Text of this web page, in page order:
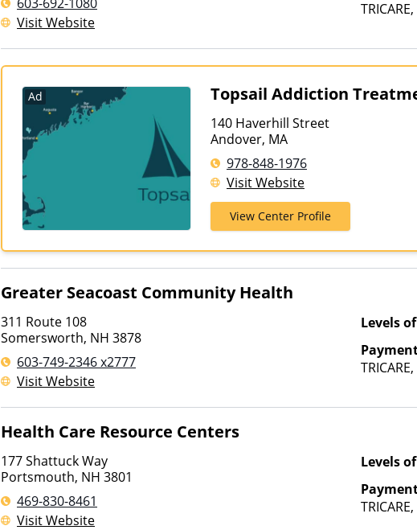
Visit Website
Ad Topsail Addiction
140 Haverhill Street
Andover, MA
978-848-1976
Visit Website
View Center Profile
Greater Seacoast Community Health
311 Route 108
Somersworth, NH 3878
603-749-2346 x2777
Visit Website
Levels
other
Health Care Resource Centers
177 Shattuck Way
Portsmouth, NH 3801
469-830-8461
Visit Website
Levels